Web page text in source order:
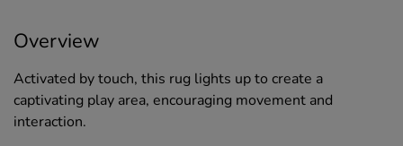
Overview
Activated by touch, this rug lights up to create a
captivating play area, encouraging movement and
interaction.